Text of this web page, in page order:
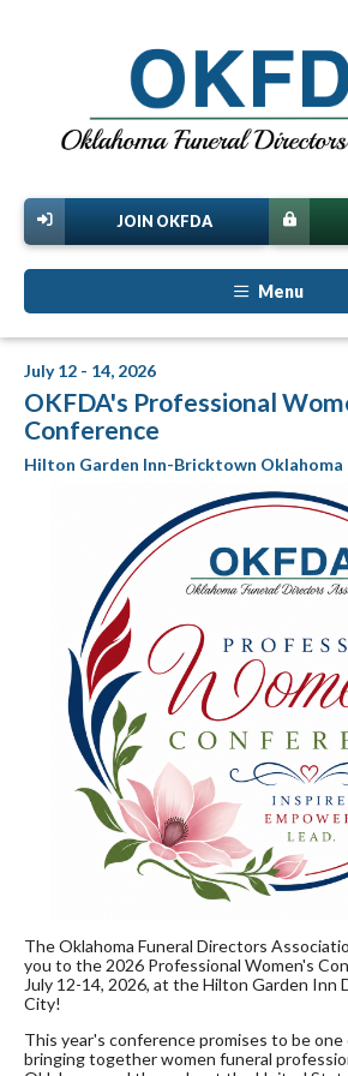
JOIN OKFDA
Menu
July 12 - 14, 2026
OKFDA's Professional
Conference
Hilton Garden Inn-Bricktown Oklahoma
The Oklahoma Funeral Directors
you to the 2026 Professional Women's
July 12-14, 2026, at the Hilton Garden Inn
City!
This year's conference promises to be
bringing together women funeral